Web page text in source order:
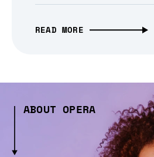
READ MORE
ABOUT OPERA